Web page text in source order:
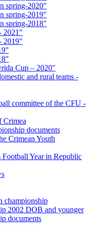
spring-2020"
spring-2019"
spring-2018"
2021"
2019"
Cup – 2020"
and rural teams -
committee of the CFU -
Crimea
documents
Crimean Youth
Year in Republic
championship
2002 DOB and younger
documents